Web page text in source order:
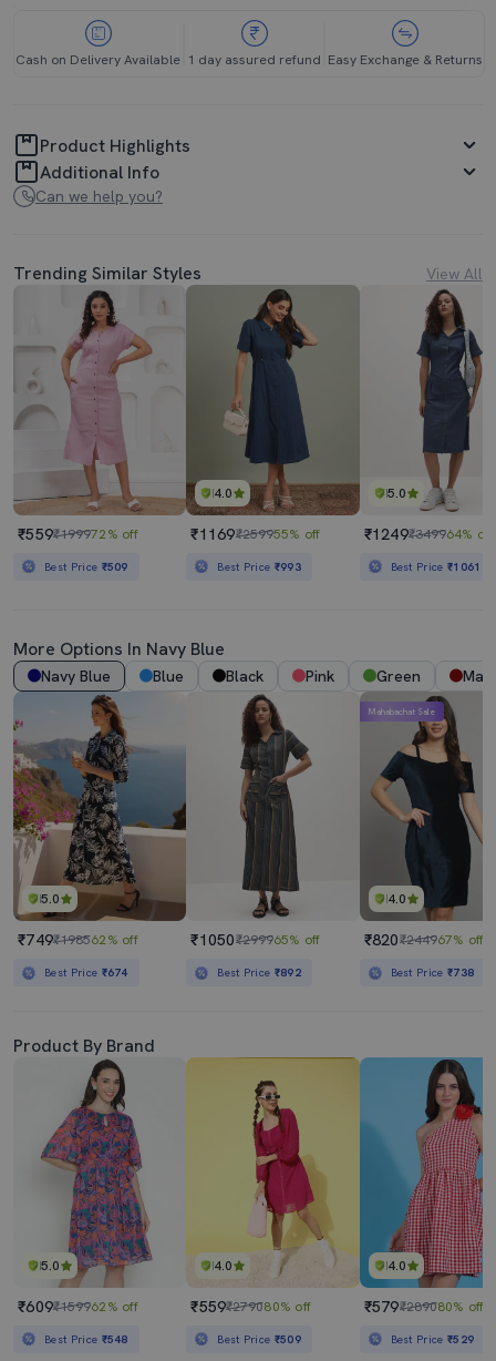
Cash on Delivery Available 1 day assured refund Easy Exchange & Returns
Product Highlights
Additional Info
Can we help you?
Trending Similar Styles View All
₹559₹199972% off
Best Price ₹509
4.0
₹1169₹259955% off
Best Price ₹993
5.0
₹1249₹349964% off
Best Price₹1061
More Options In Navy Blue
Navy Blue Blue Black Pink Green
5.0
₹749₹198562% off
Best Price ₹674
₹1050₹299965% off
Best Price ₹892
4.0
Mahabachat Sale
₹820₹244967% off
Best Price₹738
Product By Brand
5.0
₹609₹159962% off
Best Price ₹548
4.0
₹559₹279080% off
Best Price ₹509
4.0
₹579₹289080% off
Best Price₹529